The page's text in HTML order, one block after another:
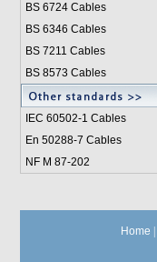
BS 6724 Cables
BS 6346 Cables
BS 7211 Cables
BS 8573 Cables
IEC 60502-1 Cables
En 50288-7 Cables
NF M 87-202
Home